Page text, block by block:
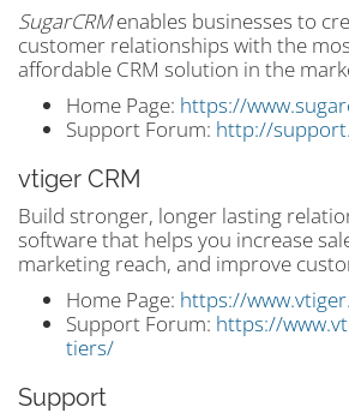
SugarCRMenables businesses to
customer relationships with the
affordable CRM solution in the
Home Page: https://
Support Forum: http://
vtiger CRM
Build stronger, longer lasting
software that helps you increase
marketing reach, and improve
Home Page: https://
Support Forum: https://
tiers/
Support